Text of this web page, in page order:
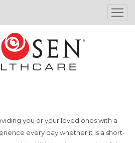
you or your loved ones with a
every day whether it is a short-